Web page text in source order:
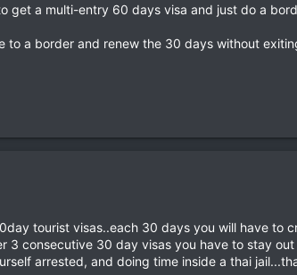
get a multi-entry 60 days visa and just do a
to a border and renew the 30 days without
tourist visas..each 30 days you will have to
3 consecutive 30 day visas you have to stay
arrested, and doing time inside a thai